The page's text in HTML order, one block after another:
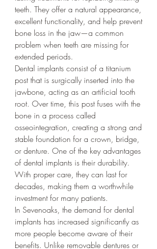
teeth. They offer a natural appearance,
excellent functionality, and help prevent
bone loss in the jaw—a common
problem when teeth are missing for
extended periods.
Dental implants consist of a titanium
post that is surgically inserted into the
jawbone, acting as an artificial tooth
root. Over time, this post fuses with the
bone in a process called
osseointegration, creating a strong and
stable foundation for a crown, bridge,
or denture. One of the key advantages
of dental implants is their durability.
With proper care, they can last for
decades, making them a worthwhile
investment for many patients.
In Sevenoaks, the demand for dental
implants has increased significantly as
more people become aware of their
benefits. Unlike removable dentures or